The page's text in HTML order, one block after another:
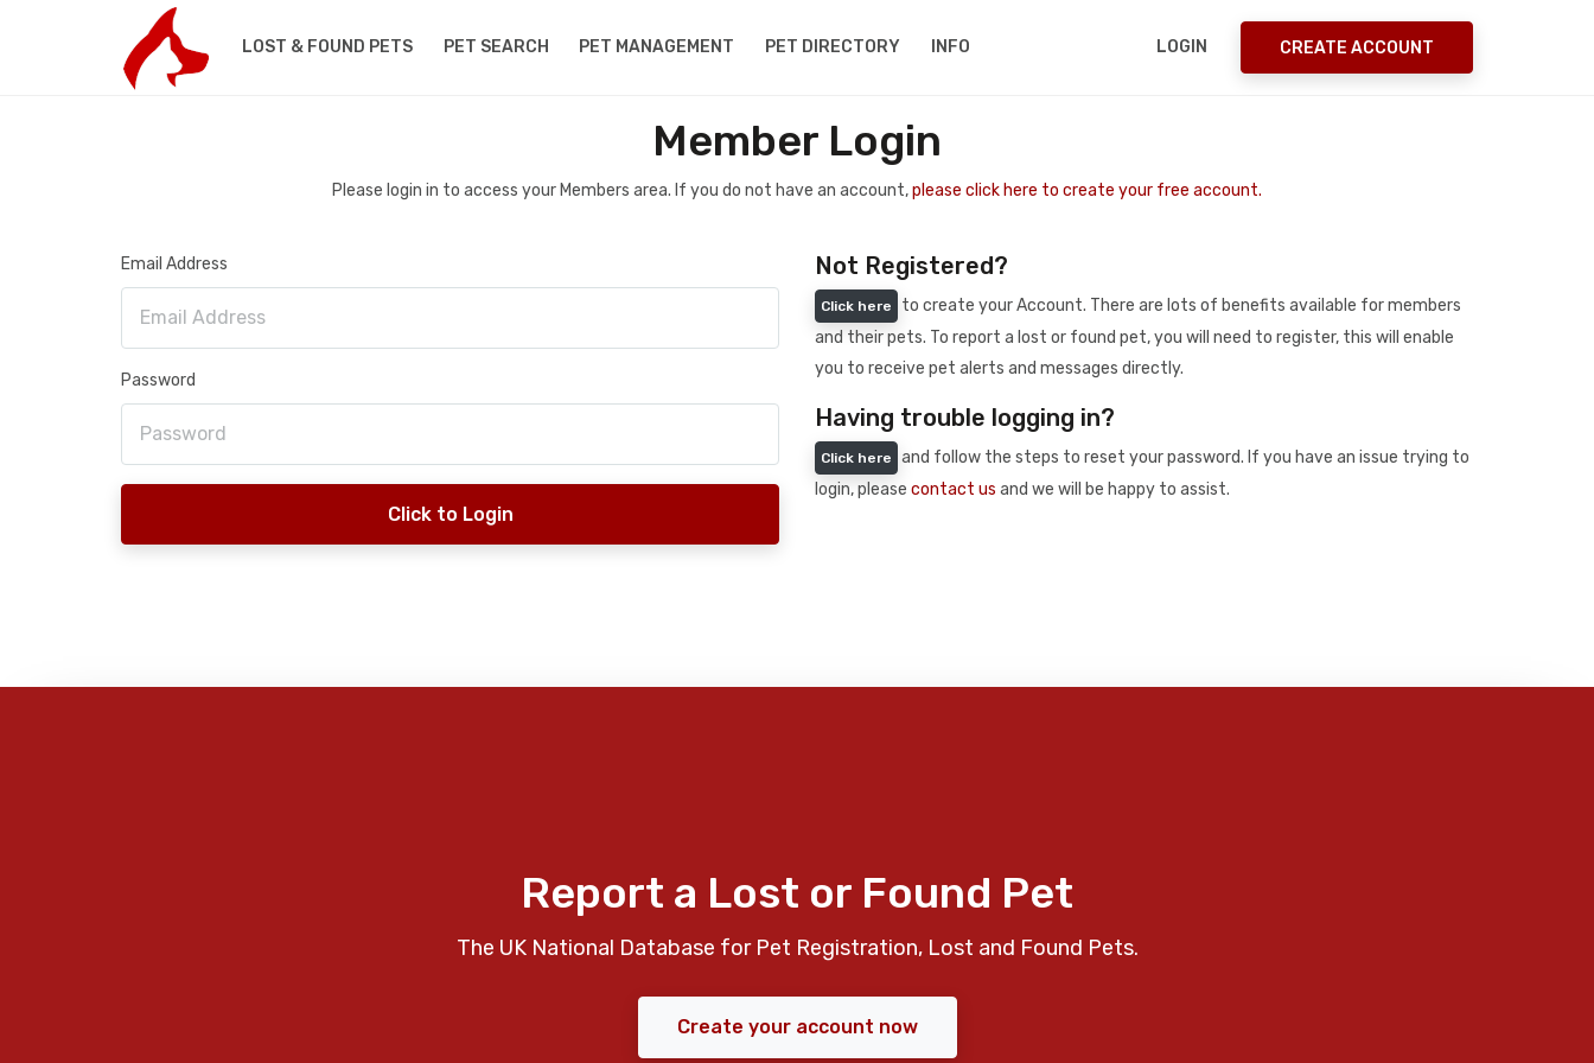
LOST & FOUND PETS PET SEARCH PET MANAGEMENT PET DIRECTORY INFO LOGIN CREATE ACCOUNT
Member Login
Please login in to access your Members area. If you do not have an account,please click here to create your free account.
Email Address
Password
Click to Login
Not Registered?
Click here
to create your Account. There are lots of benefits available for members
and their pets. To report a lost or found pet, you will need to register, this will enable
you to receive pet alerts and messages directly.
Having trouble logging in?
Click here
and follow the steps to reset your password. If you have an issue trying to
login, please contact us and we will be happy to assist.
Report a Lost or Found Pet
The UK National Database for Pet Registration, Lost and Found Pets.
Create your account now